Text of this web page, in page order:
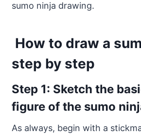
sumo ninja drawing.
How to draw a
step by step
Step 1: Sketch the
figure of the sumo
As always, begin with a